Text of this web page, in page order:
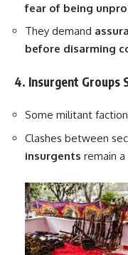
fear of being
They demand
before disarming
4. Insurgent Groups
Some militant
Clashes between
insurgents